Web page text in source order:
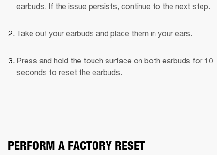
earbuds. If the issue persists, continue to the next step.
Take out your earbuds and place them in your ears.
Press and hold the touch surface on both earbuds for 10
seconds to reset the earbuds.
PERFORM A FACTORY RESET